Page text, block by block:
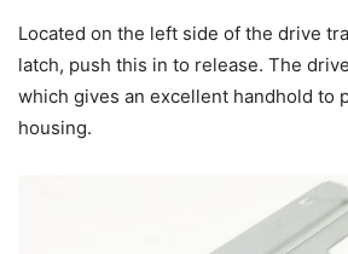
Located on the left side of the drive
latch, push this in to release. The
which gives an excellent handhold to
housing.